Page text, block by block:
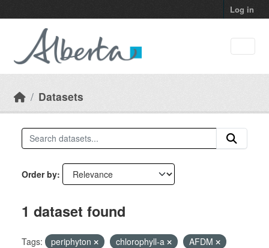
Log in
Datasets
Order by
1 dataset found
Tags: periphyton chlorophyll-a
AFDM